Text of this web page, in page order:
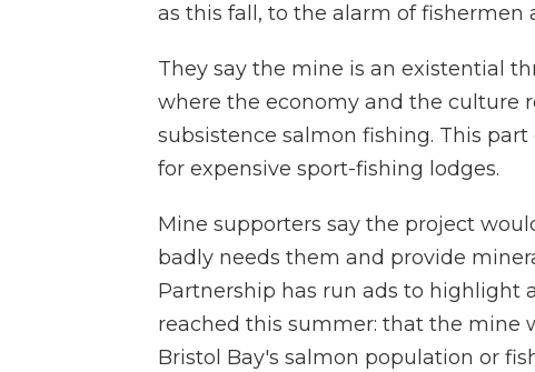
as this fall, to the alarm of fishermen
They say the mine is an existential
where the economy and the culture
subsistence salmon fishing. This
for expensive sport-fishing lodges.
Mine supporters say the project
badly needs them and provide
Partnership has run ads to highlight a
reached this summer: that the mine
Bristol Bay's salmon population or